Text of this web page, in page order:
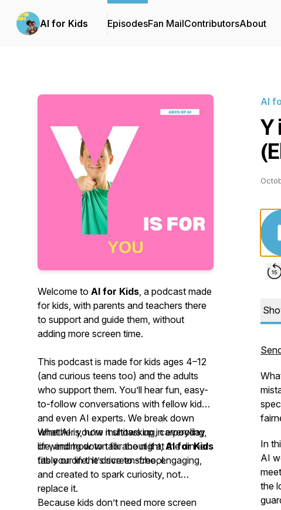
AI for Kids EpisodesFan MailContributorsAbout
Welcome to AI for Kids, a podcast made
for kids, with parents and teachers there
to support and guide them, without
adding more screen time.
This podcast is made for kids ages 4–12
(and curious teens too) and the adults
who support them. You’ll hear fun, easy-
to-follow conversations with fellow kids
and even AI experts. We break down
what AI is, how it shows up in everyday
life, and how to talk about it at the dinner
table or on the drive to school.
Whether you’re multitasking, carpooling,
or winding down for the night,AI for Kids
fits your life. It’s screen-free, engaging,
and created to spark curiosity, not
replace it.
Because kids don’t need more screen
AI
Y
In
AI
the